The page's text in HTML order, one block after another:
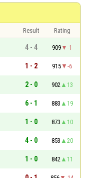
Result
Rating
4 - 4 909
-1
1 - 2 915
-6
2 - 0 902
13
6 - 1 883
19
1 - 0 873
10
4 - 0 853
20
1 - 0 842
11